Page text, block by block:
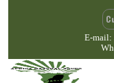
E-mail: